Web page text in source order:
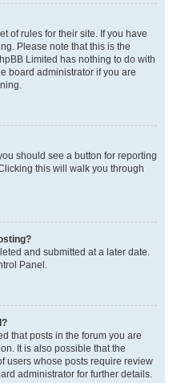
of rules for their site. If you have
Please note that this is the
Limited has nothing to do with
board administrator if you are
should see a button for reporting
this will walk you through
and submitted at a later date.
Panel.
that posts in the forum you are
It is also possible that the
users whose posts require review
administrator for further details.